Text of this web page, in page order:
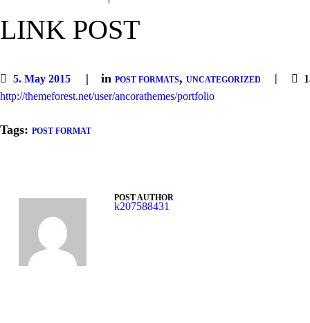
LINK POST
5. May 2015 in POST FORMATS, UNCATEGORIZED
http://themeforest.net/user/ancorathemes/portfolio
Tags: POST FORMAT
POST AUTHOR
k207588431